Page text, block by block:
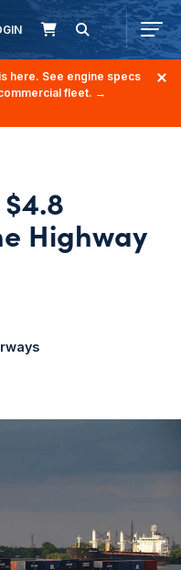
here. See engine specs
fleet. →
Highway